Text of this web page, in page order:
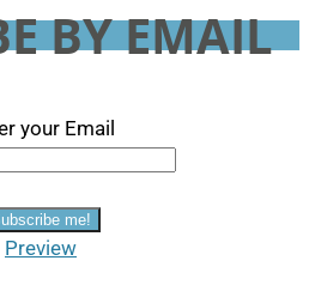
BY EMAIL
your Email
Preview